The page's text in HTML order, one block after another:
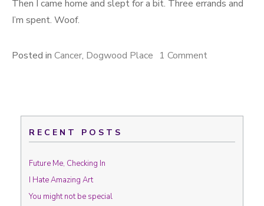
Then I came home and slept for a bit. Three errands and
I’m spent. Woof.
Posted in Cancer, Dogwood Place 1 Comment
RECENT POSTS
Future Me, Checking In
I Hate Amazing Art
You might not be special